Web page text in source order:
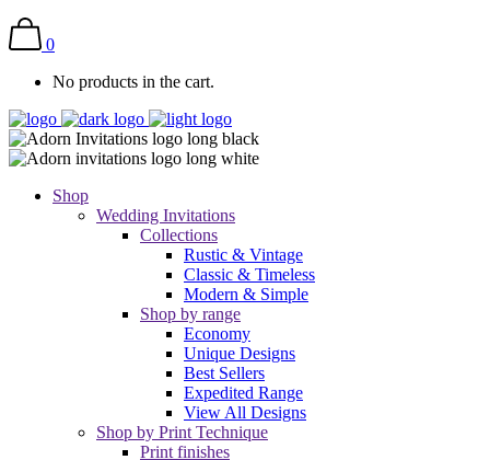
0
No products in the cart.
Shop
Wedding Invitations
Collections
Rustic & Vintage
Classic & Timeless
Modern & Simple
Shop by range
Economy
Unique Designs
Best Sellers
Expedited Range
View All Designs
Shop by Print Technique
Print finishes